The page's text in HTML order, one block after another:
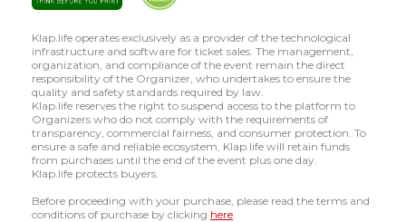
Klap.life operates exclusively as a provider of the technological
infrastructure and software for ticket sales. The management,
organization, and compliance of the event remain the direct
responsibility of the Organizer, who undertakes to ensure the
quality and safety standards required by law.
Klap.life reserves the right to suspend access to the platform to
Organizers who do not comply with the requirements of
transparency, commercial fairness, and consumer protection. To
ensure a safe and reliable ecosystem, Klap.life will retain funds
from purchases until the end of the event plus one day.
Klap.life protects buyers.
Before proceeding with your purchase, please read the terms and
conditions of purchase by clicking here